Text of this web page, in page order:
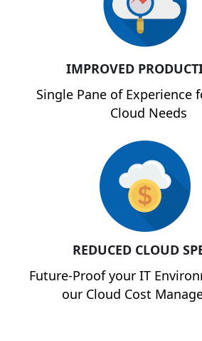
IMPROVED
Single Pane of Experience
Cloud Needs
REDUCED CLOUD
Future-Proof your IT
our Cloud Cost